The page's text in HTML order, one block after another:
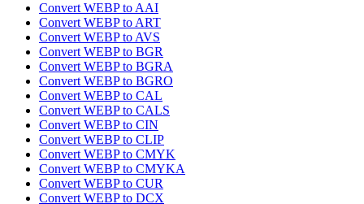
Convert WEBP to AAI
Convert WEBP to ART
Convert WEBP to AVS
Convert WEBP to BGR
Convert WEBP to BGRA
Convert WEBP to BGRO
Convert WEBP to CAL
Convert WEBP to CALS
Convert WEBP to CIN
Convert WEBP to CLIP
Convert WEBP to CMYK
Convert WEBP to CMYKA
Convert WEBP to CUR
Convert WEBP to DCX